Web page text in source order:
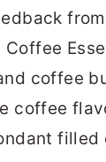
coffee
coffee
filled